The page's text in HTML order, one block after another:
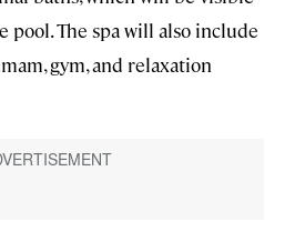
pool. The spa will also include
gym, and relaxation